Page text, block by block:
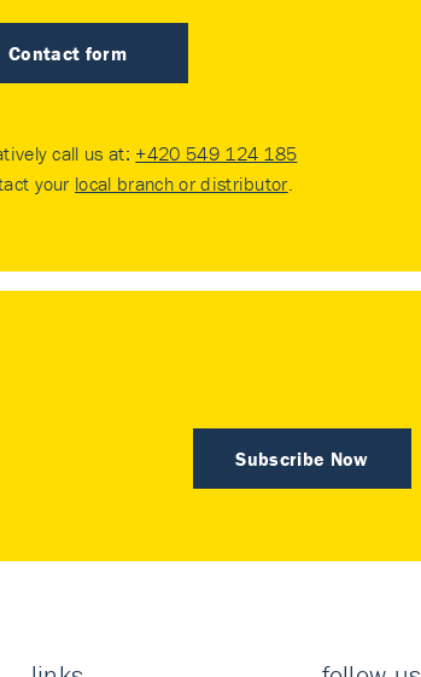
Contact form
call us at: +420 549 124 185
your local branch or distributor.
Subscribe Now